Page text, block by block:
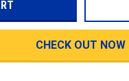
CHECK OUT NOW